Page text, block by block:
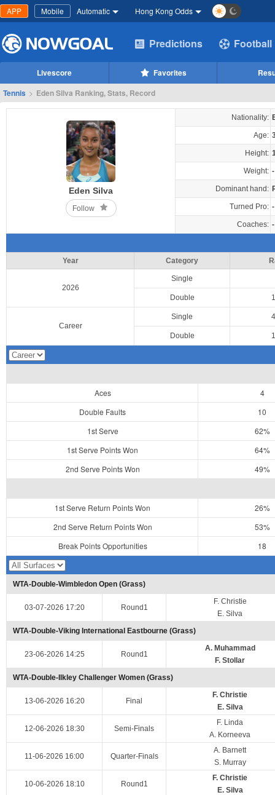
APP Mobile Automatic Hong Kong Odds
Predictions Football
Livescore Favorites
Tennis > Eden Silva Ranking, Stats, Record
Eden Silva
Follow
Nationality:
Age:
Height:
Weight: -
Dominant hand:
Turned Pro: -
Coaches: -
Year Category
2026
Single
Double
Career
Single
Double
Aces
4
Double Faults
10
1st Serve
62%
1st Serve Points Won
64%
2nd Serve Points Won
49%
1st Serve Return Points Won
26%
2nd Serve Return Points Won
53%
Break Points Opportunities
18
WTA-Double-Wimbledon Open (Grass)
03-07-2026 17:20 Round1
F. Christie
E. Silva
WTA-Double-Viking International Eastbourne (Grass)
23-06-2026 14:25 Round1
A. Muhammad
F. Stollar
WTA-Double-Ilkley Challenger Women (Grass)
13-06-2026 16:20 Final
F. Christie
E. Silva
12-06-2026 18:30 Semi-Finals
F. Linda
A. Korneeva
11-06-2026 16:00 Quarter-Finals
A. Barnett
S. Murray
10-06-2026 18:10 Round1
F. Christie
E. Silva